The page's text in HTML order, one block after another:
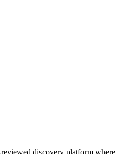
discovery platform where